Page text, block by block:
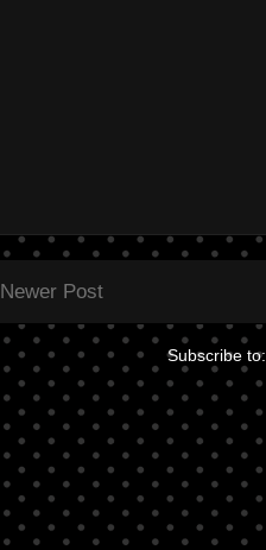
Newer Post
Subscribe to: